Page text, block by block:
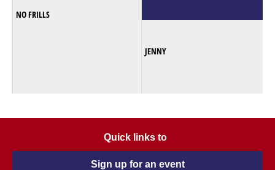
NO FRILLS
JENNY
Quick links to
Sign up for an event